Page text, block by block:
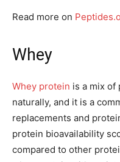
Read more on
Whey
Whey protein is a mix of
naturally, and it is a
replacements and
protein bioavailability
compared to other